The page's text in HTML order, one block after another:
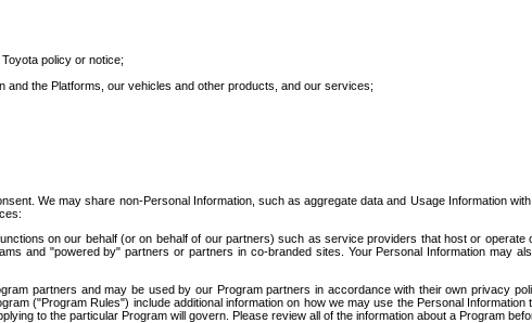
policy or notice;
the Platforms, our vehicles and other products, and our services;
We may share non-Personal Information, such as aggregate data and Usage Information
on our behalf (or on behalf of our partners) such as service providers that host or
and "powered by" partners or partners in co-branded sites. Your Personal Information may
partners and may be used by our Program partners in accordance with their own privacy
("Program Rules") include additional information on how we may use the Personal
to the particular Program will govern. Please review all of the information about a Program